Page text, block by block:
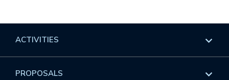
ACTIVITIES
Overview
PROPOSALS